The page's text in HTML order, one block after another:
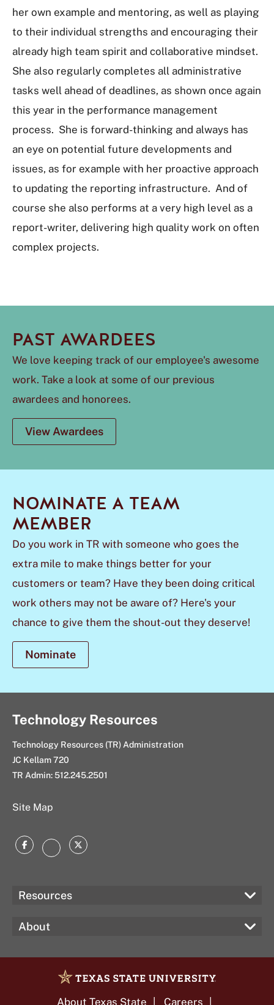
her own example and mentoring, as well as playing
to their individual strengths and encouraging their
already high team spirit and collaborative mindset.
She also regularly completes all administrative
tasks well ahead of deadlines, as shown once again
this year in the performance management
process. She is forward-thinking and always has
an eye on potential future developments and
issues, as for example with her proactive approach
to updating the reporting infrastructure. And of
course she also performs at a very high level as a
report-writer, delivering high quality work on often
complex projects.
PAST AWARDEES
We love keeping track of our employee's awesome
work. Take a look at some of our previous
awardees and honorees.
View Awardees
NOMINATE A TEAM
MEMBER
Do you work in TR with someone who goes the
extra mile to make things better for your
customers or team? Have they been doing critical
work others may not be aware of? Here's your
chance to give them the shout-out they deserve!
Nominate
Technology Resources
Technology Resources (TR) Administration
JC Kellam 720
TR Admin: 512.245.2501
Site Map
FacebookInstagram
Twitter
Resources
About
About Texas State Careers